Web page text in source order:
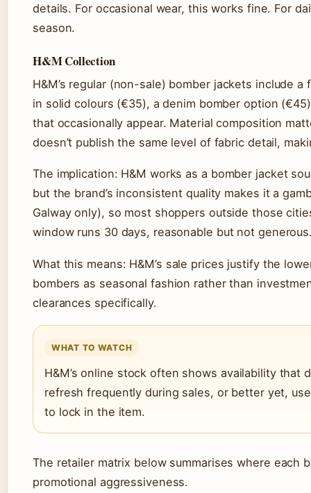
details. For occasional wear, this works fine. For
season.
H&M Collection
H&M’s regular (non-sale) bomber jackets include
in solid colours (€35), a denim bomber option
that occasionally appear. Material composition
doesn’t publish the same level of fabric detail,
The implication: H&M works as a bomber jacket
but the brand’s inconsistent quality makes it a
Galway only), so most shoppers outside those
window runs 30 days, reasonable but not
What this means: H&M’s sale prices justify the
bombers as seasonal fashion rather than
clearances specifically.
WHAT TO WATCH
H&M’s online stock often shows availability
refresh frequently during sales, or better yet,
to lock in the item.
The retailer matrix below summarises where each
promotional aggressiveness.